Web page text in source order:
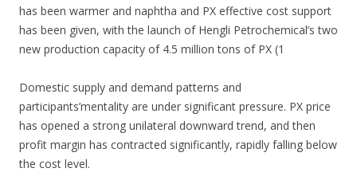
has been warmer and naphtha and PX effective cost support
has been given, with the launch of Hengli Petrochemical’s two
new production capacity of 4.5 million tons of PX (1
Domestic supply and demand patterns and
participants’mentality are under significant pressure. PX price
has opened a strong unilateral downward trend, and then
profit margin has contracted significantly, rapidly falling below
the cost level.